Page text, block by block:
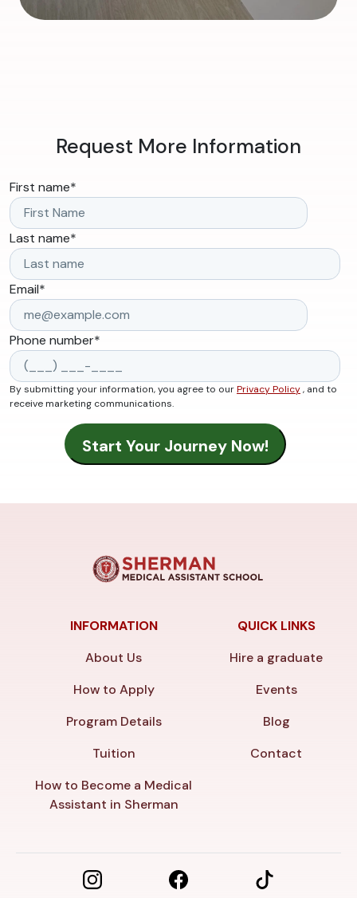
Request More Information
First name*
Last name*
Email*
Phone number*
By submitting your information, you agree to ourPrivacy Policy, and to
receive marketing communications.
INFORMATION
About Us
How to Apply
Program Details
Tuition
How to Become a Medical
Assistant in Sherman
QUICK LINKS
Hire a graduate
Events
Blog
Contact